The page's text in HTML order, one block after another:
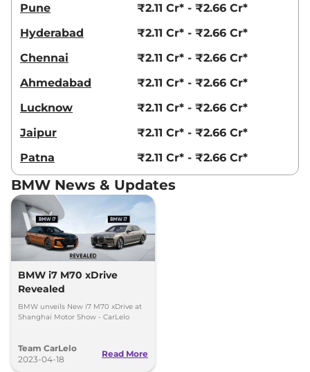
Pune
₹2.11 Cr* - ₹2.66 Cr*
Hyderabad
₹2.11 Cr* - ₹2.66 Cr*
Chennai
₹2.11 Cr* - ₹2.66 Cr*
Ahmedabad
₹2.11 Cr* - ₹2.66 Cr*
Lucknow
₹2.11 Cr* - ₹2.66 Cr*
Jaipur
₹2.11 Cr* - ₹2.66 Cr*
Patna
₹2.11 Cr* - ₹2.66 Cr*
BMW News & Updates
BMW i7 M70 xDrive
Revealed
BMW unveils New i7 M70 xDrive at
Shanghai Motor Show - CarLelo
Team CarLelo
2023-04-18
Read More